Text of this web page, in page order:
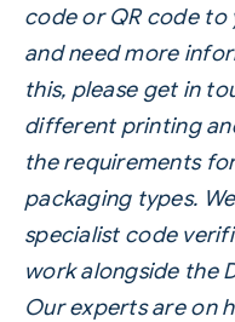
code or QR code
and need more
this, please get in
different printing
the requirements
packaging types.
specialist code
work alongside the
Our experts are on